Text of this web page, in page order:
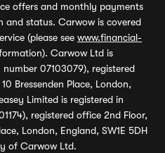
offers and monthly payments
and status. Carwow is covered
(please see www.financial-
Carwow Ltd is
07103079), registered
Bressenden Place, London,
Limited is registered in
registered office 2nd Floor,
London, England, SW1E 5DH
of Carwow Ltd.